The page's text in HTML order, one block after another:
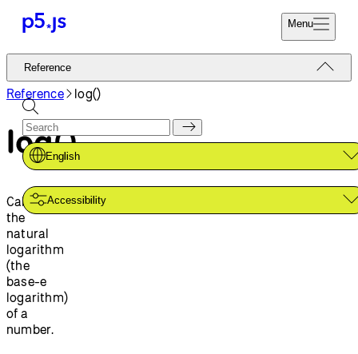
Menu
Reference
Tutorials
Examples
Contribute
Community
About
Start
Donate
Reference
English
Accessibility
Reference log()
log()
Calculates
the
natural
logarithm
(the
base-e
logarithm)
of a
number.